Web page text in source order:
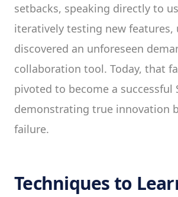
setbacks, speaking directly to
iteratively testing new features,
discovered an unforeseen
collaboration tool. Today, that
pivoted to become a successful
demonstrating true innovation
failure.
Techniques to